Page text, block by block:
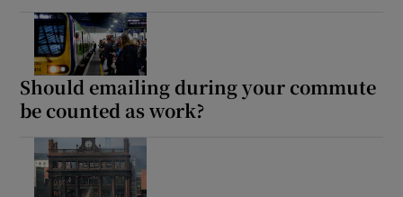
Should emailing during your commute
be counted as work?